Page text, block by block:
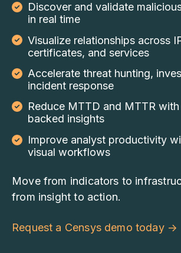
Discover and validate
in real time
Visualize relationships across
certificates, and services
Accelerate threat hunting,
incident response
Reduce MTTD and MTTR
backed insights
Improve analyst productivity
visual workflows
Move from indicators to
from insight to action.
Request a Censys demo today →